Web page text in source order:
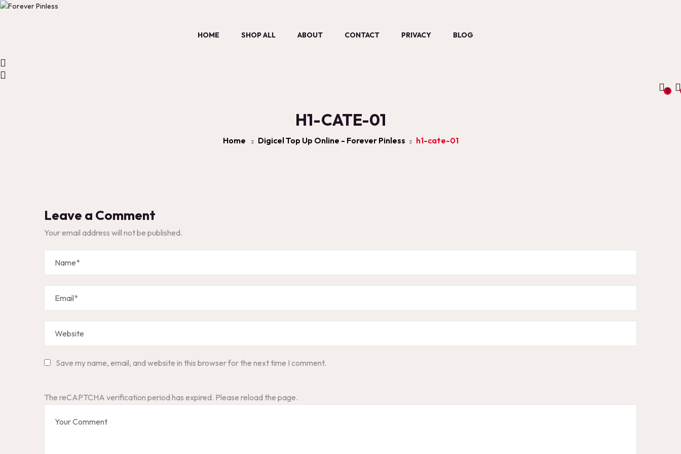
HOME SHOP ALL ABOUT CONTACT PRIVACY BLOG
0
H1-CATE-01
Home Digicel Top Up Online - Forever Pinless h1-cate-01
Leave a Comment
Your email address will not be published.
Save my name, email, and website in this browser for the next time I comment.
The reCAPTCHA verification period has expired. Please reload the page.